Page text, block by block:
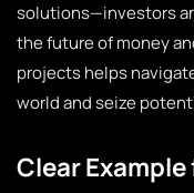
solutions—investors
the future of money
projects helps
world and seize
Clear